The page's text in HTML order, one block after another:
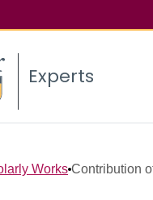
Experts
Works Contribution